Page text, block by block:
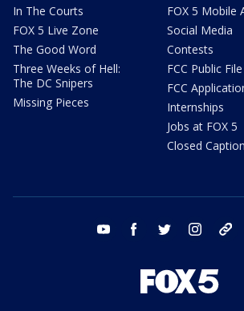
In The Courts
FOX 5 Live Zone
The Good Word
Three Weeks of Hell:
The DC Snipers
Missing Pieces
FOX 5 Mobile
Social Media
Contests
FCC Public File
FCC
Internships
Jobs at FOX 5
Closed
youtube facebook twitter instagram